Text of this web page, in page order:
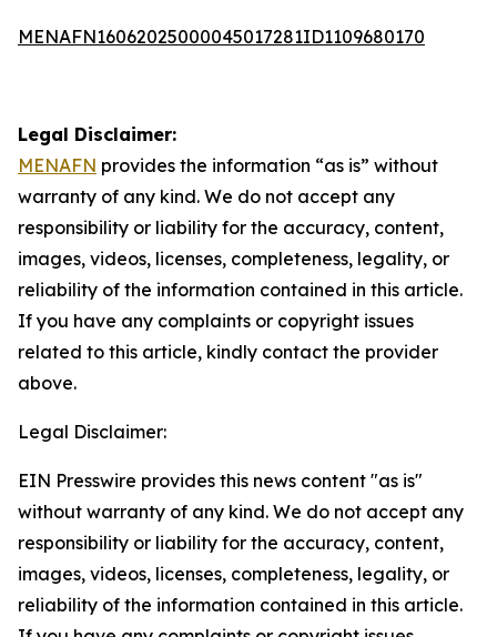
MENAFN16062025000045017281ID1109680170
Legal Disclaimer:
MENAFN provides the information “as is” without
warranty of any kind. We do not accept any
responsibility or liability for the accuracy, content,
images, videos, licenses, completeness, legality, or
reliability of the information contained in this article.
If you have any complaints or copyright issues
related to this article, kindly contact the provider
above.
Legal Disclaimer:
EIN Presswire provides this news content "as is"
without warranty of any kind. We do not accept any
responsibility or liability for the accuracy, content,
images, videos, licenses, completeness, legality, or
reliability of the information contained in this article.